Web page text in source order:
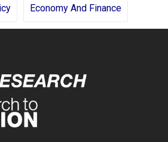
Economy And Finance